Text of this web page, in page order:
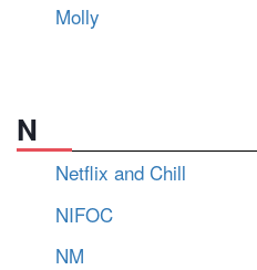
Molly
N
Netflix and Chill
NIFOC
NM